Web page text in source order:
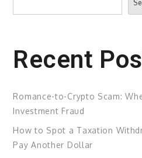
Recent
Romance-to-Crypto Scam:
Investment Fraud
How to Spot a Taxation
Pay Another Dollar